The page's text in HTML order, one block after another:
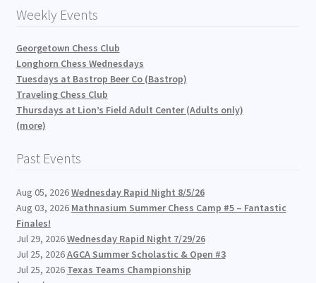
Weekly Events
Georgetown Chess Club
Longhorn Chess Wednesdays
Tuesdays at Bastrop Beer Co (Bastrop)
Traveling Chess Club
Thursdays at Lion’s Field Adult Center (Adults only)
(more)
Past Events
Aug 05, 2026Wednesday Rapid Night 8/5/26
Aug 03, 2026 Mathnasium Summer Chess Camp #5 – Fantastic
Finales!
Jul 29, 2026Wednesday Rapid Night 7/29/26
Jul 25, 2026AGCA Summer Scholastic & Open #3
Jul 25, 2026 Texas Teams Championship